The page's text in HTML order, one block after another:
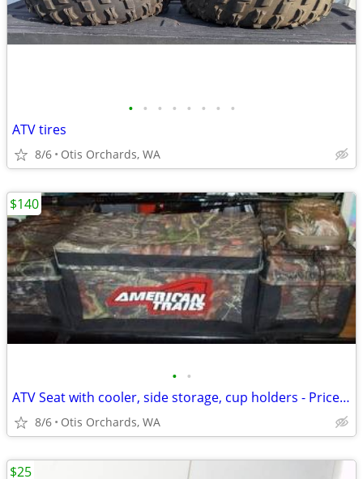
• • • • • • • •
ATV tires
8/6 Otis Orchards, WA
• •
ATV Seat with cooler, side storage, cup holders - Price reduced
8/6 Otis Orchards, WA
$140
$25